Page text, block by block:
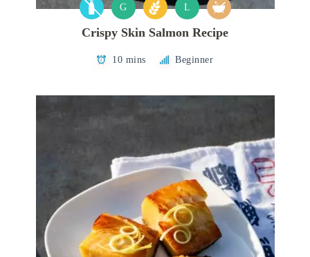
G L
Crispy Skin Salmon Recipe
10 mins Beginner